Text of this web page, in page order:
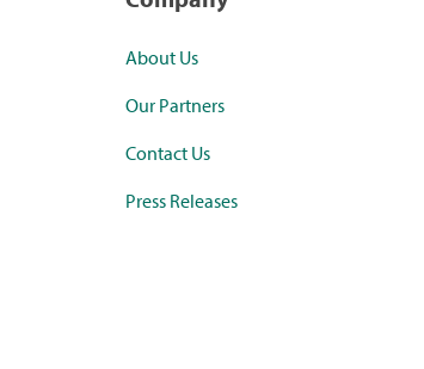
About Us
Our Partners
Contact Us
Press Releases